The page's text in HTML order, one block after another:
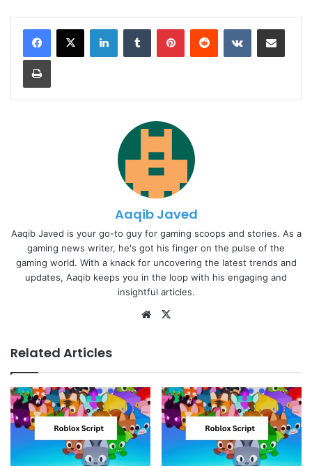
LinkedInTumblr PinterestReddit VKontakteShare via Email
Print
Aaqib Javed
Aaqib Javed is your go-to guy for gaming scoops and stories. As a
gaming news writer, he's got his finger on the pulse of the
gaming world. With a knack for uncovering the latest trends and
updates, Aaqib keeps you in the loop with his engaging and
insightful articles.
Website
Related Articles